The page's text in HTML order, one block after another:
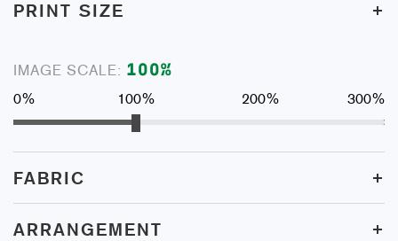
PRINT SIZE +
IMAGE SCALE: 100%
0% 100% 200% 300%
FABRIC +
ARRANGEMENT +